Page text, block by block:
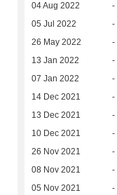
04 Aug 2022 -
05 Jul 2022 -
26 May 2022 -
13 Jan 2022 -
07 Jan 2022 -
14 Dec 2021 -
13 Dec 2021 -
10 Dec 2021 -
26 Nov 2021 -
08 Nov 2021 -
05 Nov 2021 -